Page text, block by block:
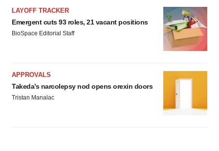
Policy.
LAYOFF TRACKER
Emergent cuts 93 roles, 21 vacant positions
BioSpace Editorial Staff
APPROVALS
Takeda’s narcolepsy nod opens orexin doors
Tristan Manalac